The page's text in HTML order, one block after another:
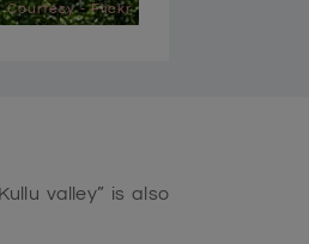
Courtesy - Flickr
valley” is also